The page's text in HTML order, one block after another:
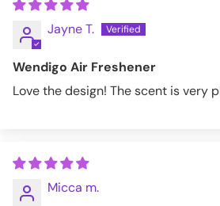
Jayne T.
Wendigo Air Freshener
Love the design! The scent is very
Micca m.